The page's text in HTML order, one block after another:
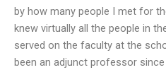
by how many people I met for
knew virtually all the people in
served on the faculty at the
been an adjunct professor